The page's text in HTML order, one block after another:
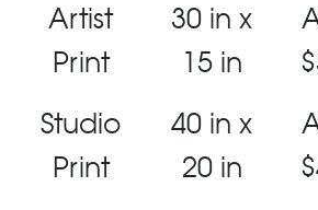
Artist
Print
30 in x
15 in
Studio
Print
40 in x
20 in